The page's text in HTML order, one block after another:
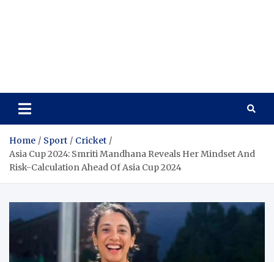
Home Sport
Cricket
Asia Cup 2024: Smriti Mandhana Reveals Her Mindset And
Risk-Calculation Ahead Of Asia Cup 2024